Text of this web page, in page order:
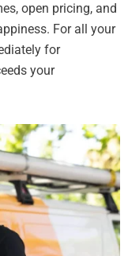
open pricing, and
For all your
for
your